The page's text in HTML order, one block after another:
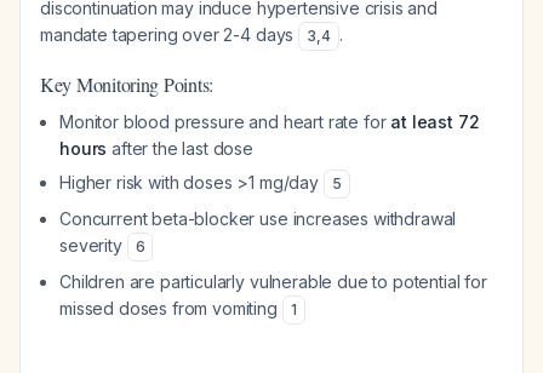
discontinuation may induce hypertensive crisis and
mandate tapering over 2-4 days
3,4 .
Key Monitoring Points:
Monitor blood pressure and heart rate for at least 72
hours after the last dose
Higher risk with doses >1 mg/day
5
Concurrent beta-blocker use increases withdrawal
severity
6
Children are particularly vulnerable due to potential for
missed doses from vomiting
1